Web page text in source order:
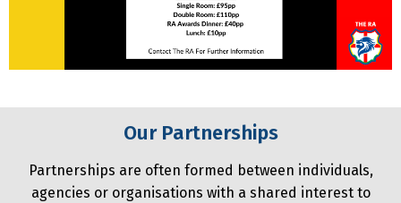
Our Partnerships
Partnerships are often formed between individuals,
agencies or organisations with a shared interest to